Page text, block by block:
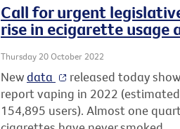
Call for urgent
rise in ecigarette usage
Thursday 20 October 2022
Newdata
released today
report vaping in 2022
154,895 users). Almost one